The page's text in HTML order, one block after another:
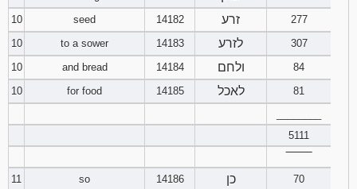
10
seed 14182 זרע
277
10
to a sower 14183 לזרע
307
10
and bread 14184 ולחם
84
10
for food 14185 לאכל
81
5111
11
so 14186 כן
70